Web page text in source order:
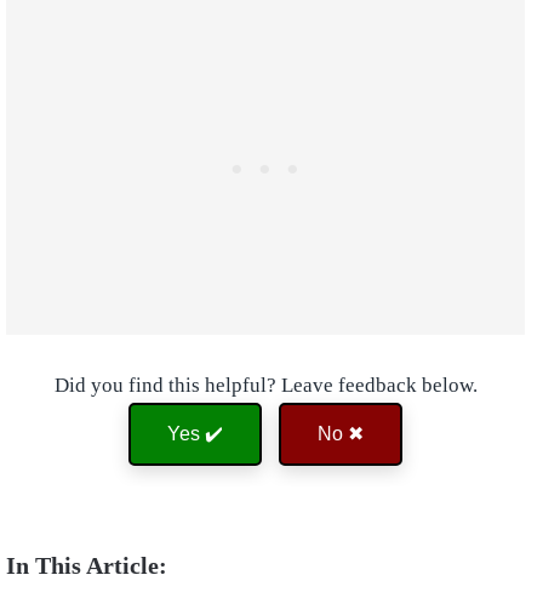
Did you find this helpful? Leave feedback below.
Yes ✔️ No ✖